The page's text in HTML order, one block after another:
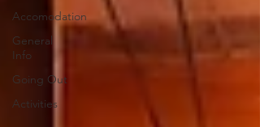
Accomodation
General
Info
Going Out
Activities